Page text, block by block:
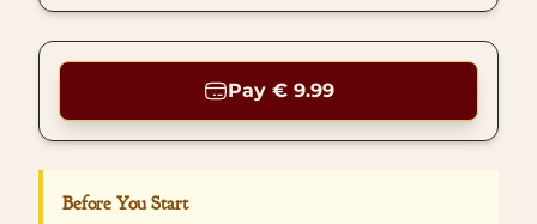
Pay € 9.99
Before You Start